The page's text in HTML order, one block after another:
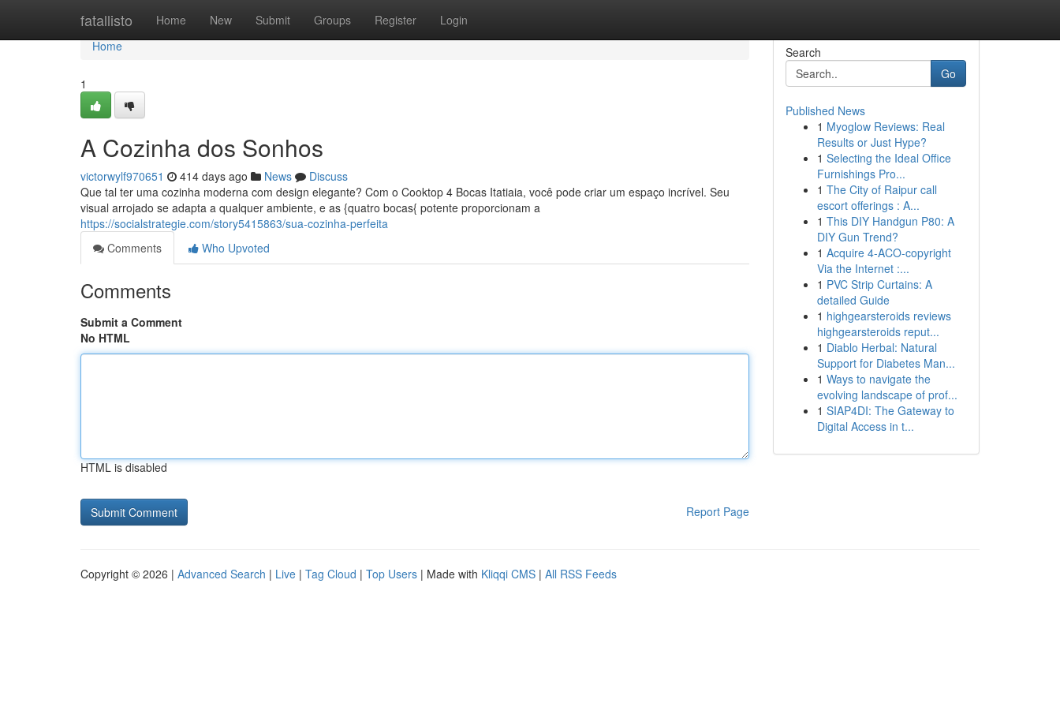
fatallisto Home New Submit Groups Register Login
Home
Home
1
A Cozinha dos Sonhos
victorwylf970651 414 days ago News
Discuss
Que tal ter uma cozinha moderna com design elegante? Com o Cooktop 4 Bocas Itatiaia, você pode criar um espaço incrível. Seu
visual arrojado se adapta a qualquer ambiente, e as {quatro bocas{ potente proporcionam a
https://socialstrategie.com/story5415863/sua-cozinha-perfeita
Comments
Who Upvoted
Comments
Submit a Comment
No HTML
HTML is disabled
Report Page
Search
Go
Published News
1 Myoglow Reviews: Real
Results or Just Hype?
1 Selecting the Ideal Office
Furnishings Pro...
1 The City of Raipur call
escort offerings : A...
1 This DIY Handgun P80: A
DIY Gun Trend?
1 Acquire 4-ACO-copyright
Via the Internet :...
1 PVC Strip Curtains: A
detailed Guide
1 highgearsteroids reviews
highgearsteroids reput...
1 Diablo Herbal: Natural
Support for Diabetes Man...
1 Ways to navigate the
evolving landscape of prof...
1 SIAP4DI: The Gateway to
Digital Access in t...
Copyright © 2026 | Advanced Search | Live | Tag Cloud | Top Users | Made with Kliqqi CMS | All RSS Feeds